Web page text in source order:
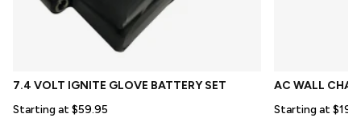
7.4 VOLT IGNITE GLOVE BATTERY SET
Starting at $59.95
AC WALL
Starting at